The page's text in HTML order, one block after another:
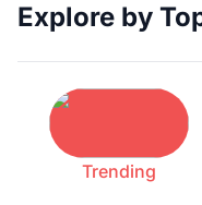
Explore by
Trending